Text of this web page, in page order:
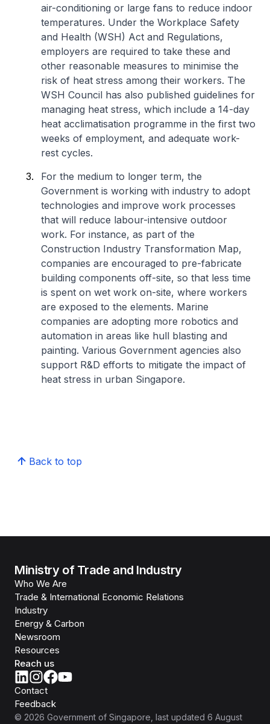
air-conditioning or large fans to reduce indoor
temperatures. Under the Workplace Safety
and Health (WSH) Act and Regulations,
employers are required to take these and
other reasonable measures to minimise the
risk of heat stress among their workers. The
WSH Council has also published guidelines for
managing heat stress, which include a 14-day
heat acclimatisation programme in the first two
weeks of employment, and adequate work-
rest cycles.
For the medium to longer term, the
Government is working with industry to adopt
technologies and improve work processes
that will reduce labour-intensive outdoor
work. For instance, as part of the
Construction Industry Transformation Map,
companies are encouraged to pre-fabricate
building components off-site, so that less time
is spent on wet work on-site, where workers
are exposed to the elements. Marine
companies are adopting more robotics and
automation in areas like hull blasting and
painting. Various Government agencies also
support R&D efforts to mitigate the impact of
heat stress in urban Singapore.
Back to top
Ministry of Trade and Industry
Who We Are
Trade & International Economic Relations
Industry
Energy & Carbon
Newsroom
Resources
Reach us
Contact
Feedback
© 2026 Government of Singapore , last updated 6 August